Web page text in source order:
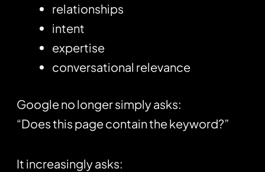
relationships
intent
expertise
conversational relevance
Google no longer simply asks:
“Does this page contain the keyword?”
It increasingly asks: